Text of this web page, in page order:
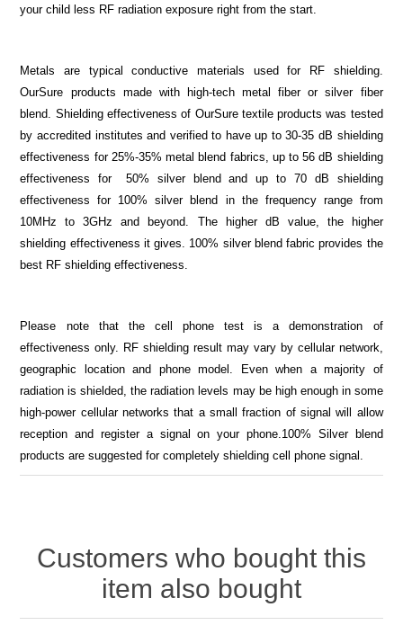
your child less RF radiation exposure right from the start.
Metals are typical conductive materials used for RF shielding.
OurSure products made with high-tech metal fiber or silver fiber
blend. Shielding effectiveness of OurSure textile products was tested
by accredited institutes and verified to have up to 30-35 dB shielding
effectiveness for 25%-35% metal blend fabrics, up to 56 dB shielding
effectiveness for
50% silver blend and up to 70 dB shielding
effectiveness for 100% silver blend in the frequency range from
10MHz to 3GHz and beyond. The higher dB value, the higher
shielding effectiveness it gives. 100% silver blend fabric provides the
best RF shielding effectiveness.
Please note that the cell phone test is a demonstration of
effectiveness only. RF shielding result may vary by cellular network,
geographic location and phone model. Even when a majority of
radiation is shielded, the radiation levels may be high enough in some
high-power cellular networks that a small fraction of signal will allow
reception and register a signal on your phone.100% Silver blend
products are suggested for completely shielding cell phone signal.
Customers who bought this
item also bought